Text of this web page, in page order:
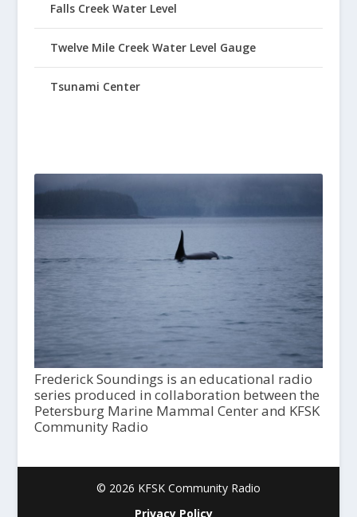
Falls Creek Water Level
Twelve Mile Creek Water Level Gauge
Tsunami Center
Frederick Soundings is an educational radio
series produced in collaboration between the
Petersburg Marine Mammal Center and KFSK
Community Radio
© 2026 KFSK Community Radio
Privacy Policy